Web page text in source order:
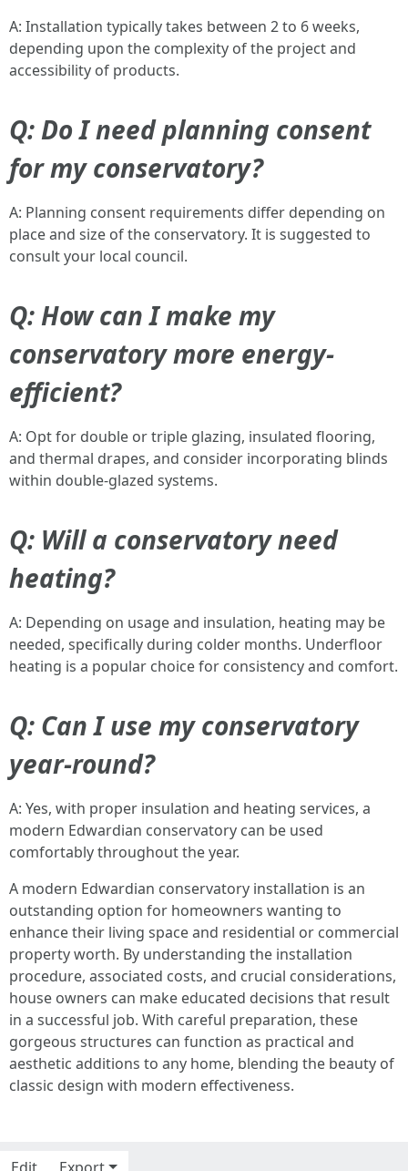
A: Installation typically takes between 2 to 6 weeks,
depending upon the complexity of the project and
accessibility of products.
Q: Do I need planning consent
for my conservatory?
A: Planning consent requirements differ depending on
place and size of the conservatory. It is suggested to
consult your local council.
Q: How can I make my
conservatory more energy-
efficient?
A: Opt for double or triple glazing, insulated flooring,
and thermal drapes, and consider incorporating blinds
within double-glazed systems.
Q: Will a conservatory need
heating?
A: Depending on usage and insulation, heating may be
needed, specifically during colder months. Underfloor
heating is a popular choice for consistency and comfort.
Q: Can I use my conservatory
year-round?
A: Yes, with proper insulation and heating services, a
modern Edwardian conservatory can be used
comfortably throughout the year.
A modern Edwardian conservatory installation is an
outstanding option for homeowners wanting to
enhance their living space and residential or commercial
property worth. By understanding the installation
procedure, associated costs, and crucial considerations,
house owners can make educated decisions that result
in a successful job. With careful preparation, these
gorgeous structures can function as practical and
aesthetic additions to any home, blending the beauty of
classic design with modern effectiveness.